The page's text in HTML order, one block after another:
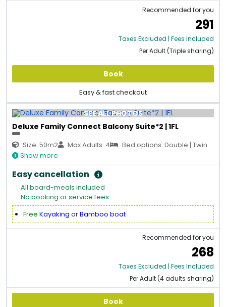
Recommended for you
291
Taxes Excluded | Fees Included
Per Adult (Triple sharing)
Book
Easy & fast checkout
SEE ALL PHOTOS
Deluxe Family Connect Balcony Suite*2 | 1FL
Size: 50m2 Max Adults: 4
Bed options: Double | Twin
Show more
Easy cancellation
All board-meals included
No booking or service fees
Free Kayaking orBamboo boat
Recommended for you
268
Taxes Excluded | Fees Included
Per Adult (4 adults sharing)
Book